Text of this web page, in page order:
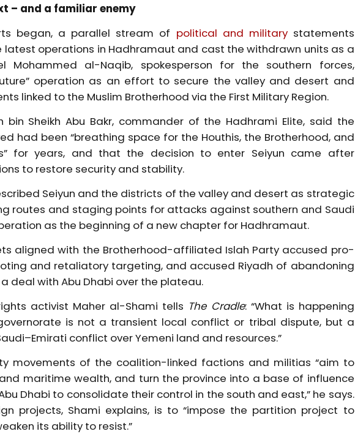
– and a familiar enemy
began, a parallel stream of political and militarystatements
operations in Hadhramaut and cast the withdrawn units as a
Mohammed al-Naqib, spokesperson for the southern forces,
operation as an effort to secure the valley and desert and
linked to the Muslim Brotherhood via the First Military Region.
bin Sheikh Abu Bakr, commander of the Hadhrami Elite, said the
had been “breathing space for the Houthis, the Brotherhood, and
for years, and that the decision to enter Seiyun came after
to restore security and stability.
Seiyun and the districts of the valley and desert as strategic
routes and staging points for attacks against southern and Saudi
as the beginning of a new chapter for Hadhramaut.
aligned with the Brotherhood-affiliated Islah Party accused pro-
and retaliatory targeting, and accused Riyadh of abandoning
deal with Abu Dhabi over the plateau.
activist Maher al-Shami tells The Cradle: “What is happening
is not a transient local conflict or tribal dispute, but a
conflict over Yemeni land and resources.”
movements of the coalition-linked factions and militias “aim to
maritime wealth, and turn the province into a base of influence
Dhabi to consolidate their control in the south and east,” he says.
projects, Shami explains, is to “impose the partition project to
its ability to resist.”